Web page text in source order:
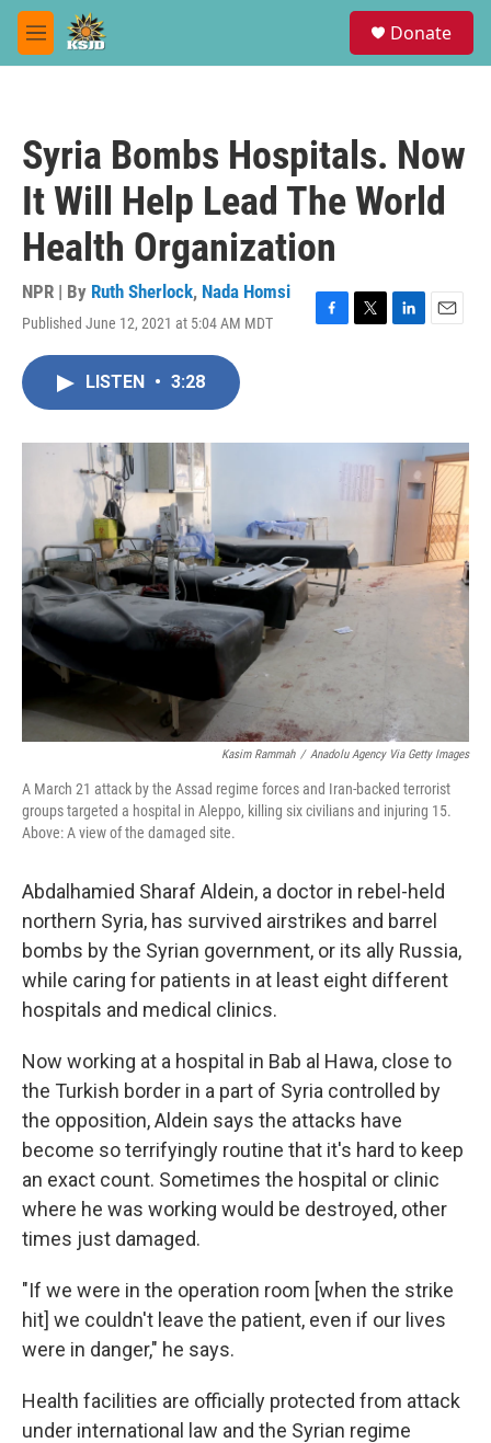
Skip to main content
M
e
Donate
Syria Bombs Hospitals. Now
It Will Help Lead The World
Health Organization
NPR | By Ruth Sherlock, Nada Homsi
Published June 12, 2021 at 5:04 AM MDT
F
o
T
r
L
I
n
E
LISTEN • 3:28
Kasim Rammah / Anadolu Agency Via Getty Images
A March 21 attack by the Assad regime forces and Iran-backed terrorist
groups targeted a hospital in Aleppo, killing six civilians and injuring 15.
Above: A view of the damaged site.
Abdalhamied Sharaf Aldein, a doctor in rebel-held
northern Syria, has survived airstrikes and barrel
bombs by the Syrian government, or its ally Russia,
while caring for patients in at least eight different
hospitals and medical clinics.
Now working at a hospital in Bab al Hawa, close to
the Turkish border in a part of Syria controlled by
the opposition, Aldein says the attacks have
become so terrifyingly routine that it's hard to keep
an exact count. Sometimes the hospital or clinic
where he was working would be destroyed, other
times just damaged.
"If we were in the operation room [when the strike
hit] we couldn't leave the patient, even if our lives
were in danger," he says.
Health facilities are officially protected from attack
under international law and the Syrian regime